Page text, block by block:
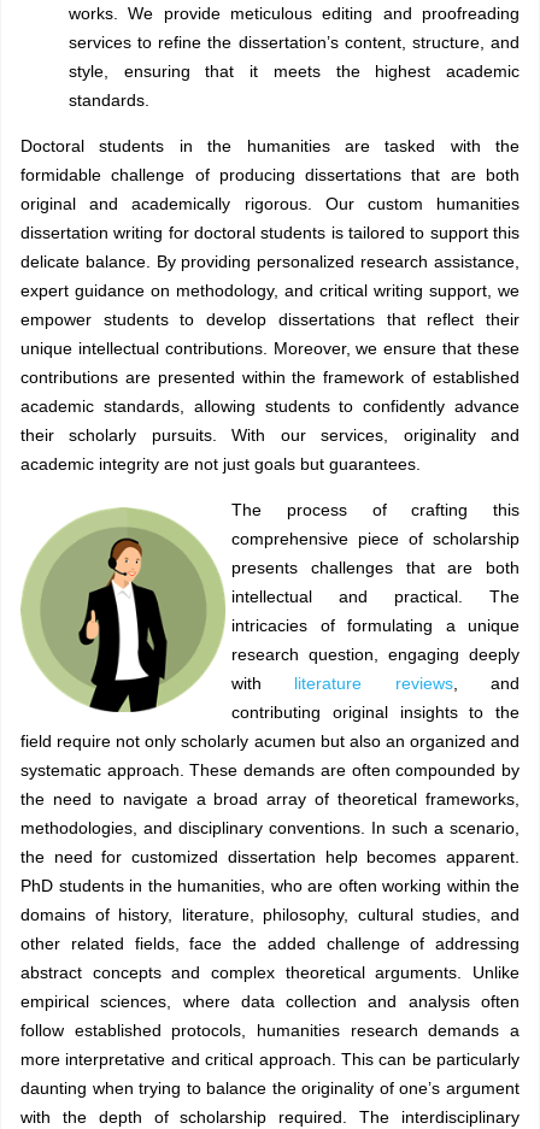
works. We provide meticulous editing and proofreading
services to refine the dissertation’s content, structure, and
style, ensuring that it meets the highest academic
standards.
Doctoral students in the humanities are tasked with the
formidable challenge of producing dissertations that are both
original and academically rigorous. Our custom humanities
dissertation writing for doctoral students is tailored to support this
delicate balance. By providing personalized research assistance,
expert guidance on methodology, and critical writing support, we
empower students to develop dissertations that reflect their
unique intellectual contributions. Moreover, we ensure that these
contributions are presented within the framework of established
academic standards, allowing students to confidently advance
their scholarly pursuits. With our services, originality and
academic integrity are not just goals but guarantees.
The process of crafting this
comprehensive piece of scholarship
presents challenges that are both
intellectual and practical. The
intricacies of formulating a unique
research question, engaging deeply
with literature reviews, and
contributing original insights to the
field require not only scholarly acumen but also an organized and
systematic approach. These demands are often compounded by
the need to navigate a broad array of theoretical frameworks,
methodologies, and disciplinary conventions. In such a scenario,
the need for customized dissertation help becomes apparent.
PhD students in the humanities, who are often working within the
domains of history, literature, philosophy, cultural studies, and
other related fields, face the added challenge of addressing
abstract concepts and complex theoretical arguments. Unlike
empirical sciences, where data collection and analysis often
follow established protocols, humanities research demands a
more interpretative and critical approach. This can be particularly
daunting when trying to balance the originality of one’s argument
with the depth of scholarship required. The interdisciplinary